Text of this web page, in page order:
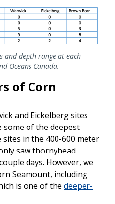
and depth range at each
Oceans Canada.
of Corn
and Eickelberg sites
some of the deepest
in the 400-600 meter
saw thornyhead
days. However, we
Seamount, including
is one of the deeper-